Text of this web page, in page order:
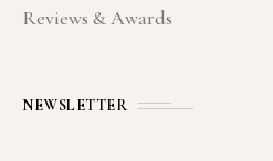
Reviews & Awards
NEWSLETTER